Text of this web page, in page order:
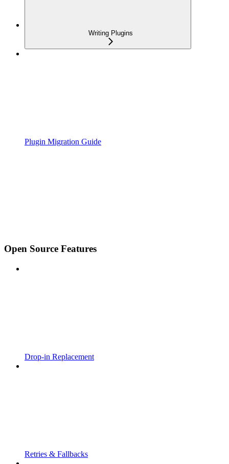
Writing Plugins
Plugin Migration Guide
Open Source Features
Drop-in Replacement
Retries & Fallbacks